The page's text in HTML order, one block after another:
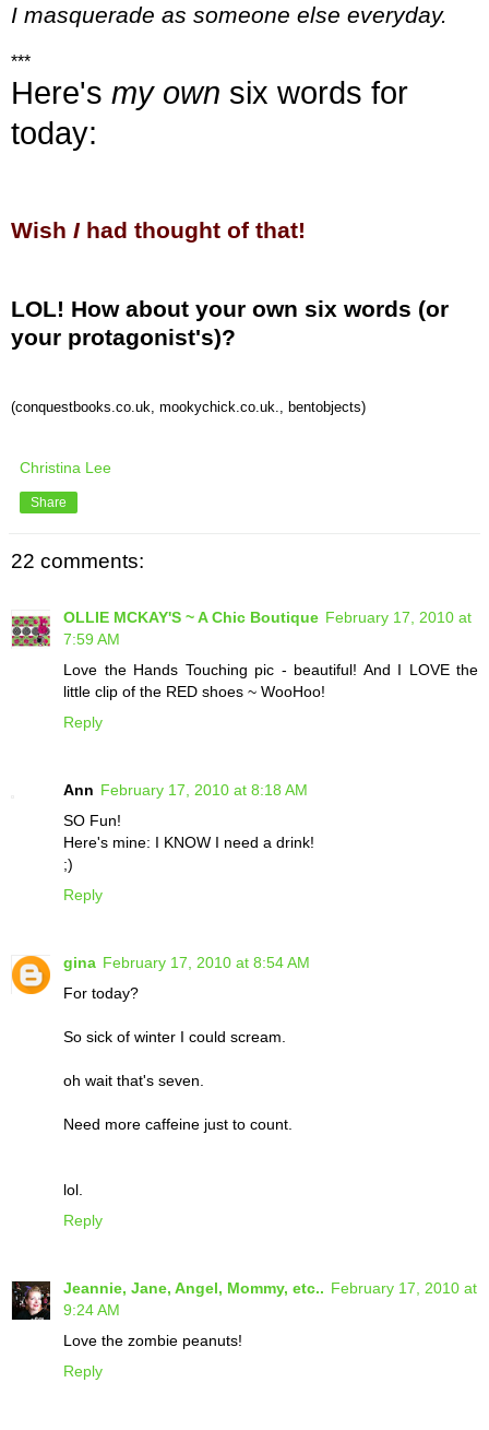
I masquerade as someone else everyday.
***
Here's my own six words for
today:
Wish I had thought of that!
LOL! How about your own six words (or
your protagonist's)?
(conquestbooks.co.uk, mookychick.co.uk., bentobjects)
Christina Lee
Share
22 comments:
OLLIE MCKAY'S ~ A Chic Boutique February 17, 2010 at
7:59 AM
Love the Hands Touching pic - beautiful! And I LOVE the
little clip of the RED shoes ~ WooHoo!
Reply
Ann February 17, 2010 at 8:18 AM
SO Fun!
Here's mine: I KNOW I need a drink!
;)
Reply
gina February 17, 2010 at 8:54 AM
For today?
So sick of winter I could scream.
oh wait that's seven.
Need more caffeine just to count.
lol.
Reply
Jeannie, Jane, Angel, Mommy, etc.. February 17, 2010 at
9:24 AM
Love the zombie peanuts!
Reply